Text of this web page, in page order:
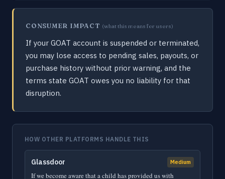
CONSUMER IMPACT (what this means for users)
If your GOAT account is suspended or terminated,
you may lose access to pending sales, payouts, or
purchase history without prior warning, and the
terms state GOAT owes you no liability for that
disruption.
HOW OTHER PLATFORMS HANDLE THIS
Glassdoor Medium
If we become aware that a child has provided us with